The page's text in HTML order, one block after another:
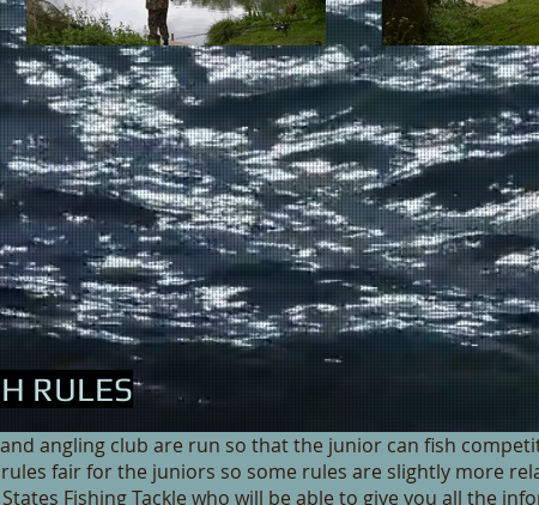
RULES
angling club are run so that the junior can fish
fair for the juniors so some rules are slightly more
Fishing Tackle who will be able to give you all the